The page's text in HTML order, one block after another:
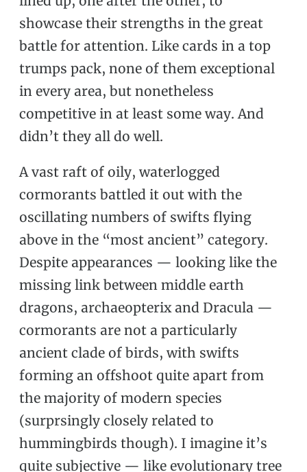
showcase their strengths in the great
battle for attention. Like cards in a top
trumps pack, none of them exceptional
in every area, but nonetheless
competitive in at least some way. And
didn’t they all do well.
A vast raft of oily, waterlogged
cormorants battled it out with the
oscillating numbers of swifts flying
above in the “most ancient” category.
Despite appearances — looking like the
missing link between middle earth
dragons, archaeopterix and Dracula —
cormorants are not a particularly
ancient clade of birds, with swifts
forming an offshoot quite apart from
the majority of modern species
(surprsingly closely related to
hummingbirds though). I imagine it’s
quite subjective — like evolutionary tree